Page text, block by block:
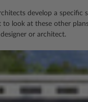
develop a specific
to look at these other
designer or architect.